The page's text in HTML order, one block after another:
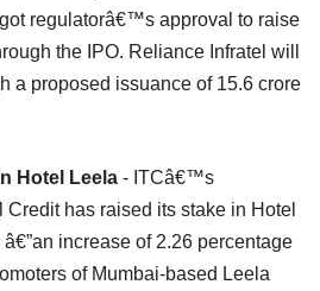
regulatorâ€™s approval to raise
the IPO. Reliance Infratel will
a proposed issuance of 15.6 crore
Hotel Leela - ITCâ€™s
has raised its stake in Hotel
increase of 2.26 percentage
of Mumbai-based Leela